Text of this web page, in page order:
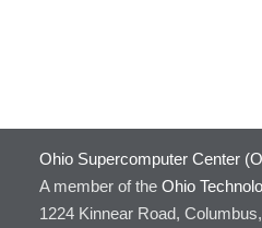
Ohio Supercomputer Center
A member of the Ohio
1224 Kinnear Road,